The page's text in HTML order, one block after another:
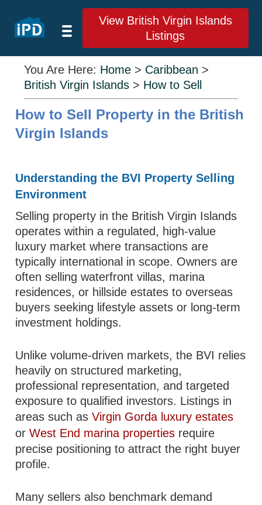
View British Virgin Islands
Listings
You Are Here: Home > Caribbean >
British Virgin Islands > How to Sell
How to Sell Property in the British
Virgin Islands
Understanding the BVI Property Selling
Environment
Selling property in the British Virgin Islands
operates within a regulated, high-value
luxury market where transactions are
typically international in scope. Owners are
often selling waterfront villas, marina
residences, or hillside estates to overseas
buyers seeking lifestyle assets or long-term
investment holdings.
Unlike volume-driven markets, the BVI relies
heavily on structured marketing,
professional representation, and targeted
exposure to qualified investors. Listings in
areas such asVirgin Gorda luxury estates
orWest End marina properties require
precise positioning to attract the right buyer
profile.
Many sellers also benchmark demand